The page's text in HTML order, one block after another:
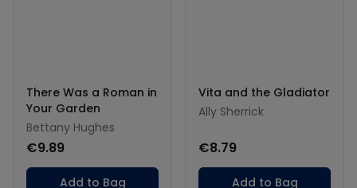
There Was a Roman in
Your Garden
Bettany Hughes
€9.89
Add to Bag
Vita and the Gladiator
Ally Sherrick
€8.79
Add to Bag